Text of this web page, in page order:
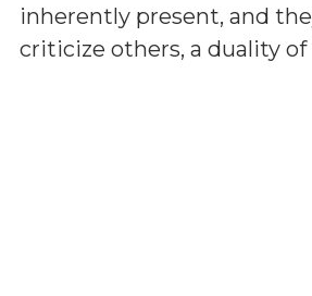
inherently present, and
criticize others, a duality of